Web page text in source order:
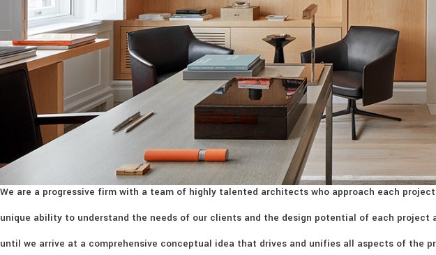
We are a progressive firm with a team of highly talented architects who approach each
unique ability to understand the needs of our clients and the design potential of each
until we arrive at a comprehensive conceptual idea that drives and unifies all aspects of the